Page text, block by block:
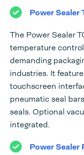
Power Sealer
The Power Sealer
temperature
demanding
industries. It
touchscreen
pneumatic seal
seals. Optional
integrated.
Power Sealer